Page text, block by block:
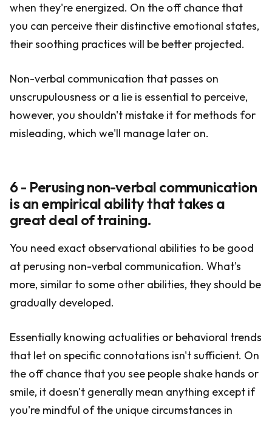
when they're energized. On the off chance that
you can perceive their distinctive emotional states,
their soothing practices will be better projected.
Non-verbal communication that passes on
unscrupulousness or a lie is essential to perceive,
however, you shouldn't mistake it for methods for
misleading, which we'll manage later on.
6 - Perusing non-verbal communication
is an empirical ability that takes a
great deal of training.
You need exact observational abilities to be good
at perusing non-verbal communication. What's
more, similar to some other abilities, they should be
gradually developed.
Essentially knowing actualities or behavioral trends
that let on specific connotations isn't sufficient. On
the off chance that you see people shake hands or
smile, it doesn't generally mean anything except if
you're mindful of the unique circumstances in